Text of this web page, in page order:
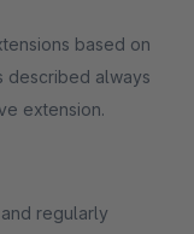
based on
described always
extension.
regularly